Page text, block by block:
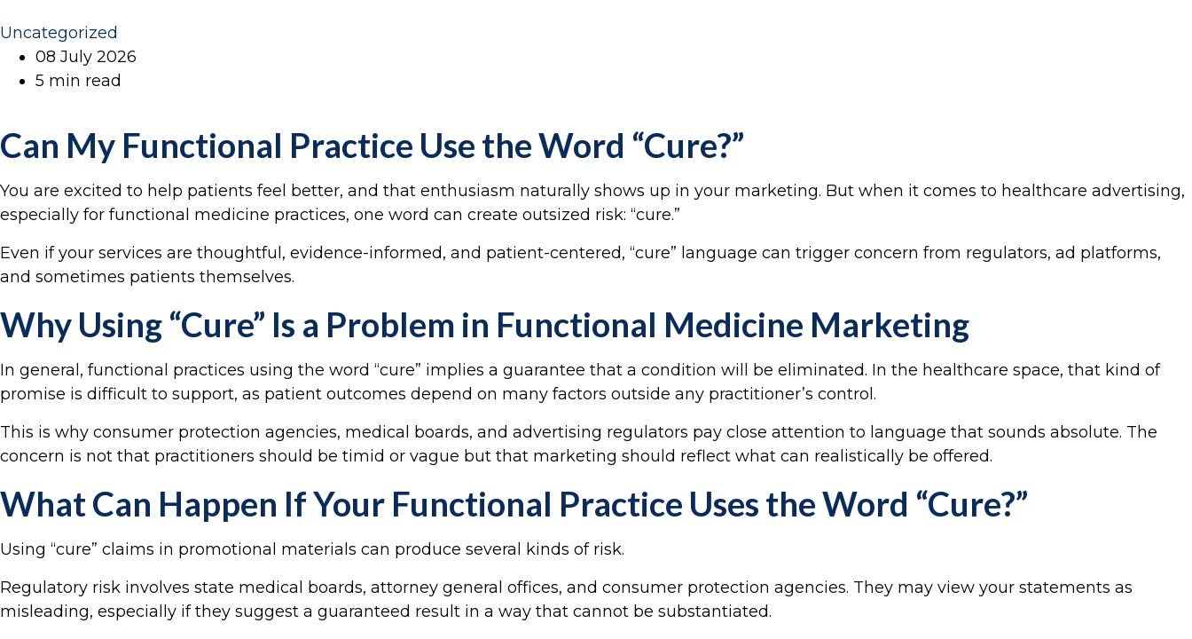
Uncategorized
08 July 2026
5 min read
Can My Functional Practice Use the Word “Cure?”
You are excited to help patients feel better, and that enthusiasm naturally shows up in your marketing. But when it comes to healthcare advertising,
especially for functional medicine practices, one word can create outsized risk: “cure.”
Even if your services are thoughtful, evidence-informed, and patient-centered, “cure” language can trigger concern from regulators, ad platforms,
and sometimes patients themselves.
Why Using “Cure” Is a Problem in Functional Medicine Marketing
In general, functional practices using the word “cure” implies a guarantee that a condition will be eliminated. In the healthcare space, that kind of
promise is difficult to support, as patient outcomes depend on many factors outside any practitioner’s control.
This is why consumer protection agencies, medical boards, and advertising regulators pay close attention to language that sounds absolute. The
concern is not that practitioners should be timid or vague but that marketing should reflect what can realistically be offered.
What Can Happen If Your Functional Practice Uses the Word “Cure?”
Using “cure” claims in promotional materials can produce several kinds of risk.
Regulatory risk involves state medical boards, attorney general offices, and consumer protection agencies. They may view your statements as
misleading, especially if they suggest a guaranteed result in a way that cannot be substantiated.